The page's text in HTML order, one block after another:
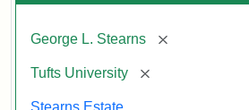
George L. Stearns [remove]
Tufts University [remove]
Stearns Estate